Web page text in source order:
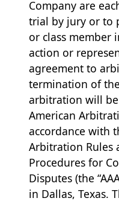
Company are
trial by jury or to
or class member
action or
agreement to
termination of
arbitration will
American
accordance with
Arbitration Rules
Procedures for
Disputes (the
in Dallas, Texas.